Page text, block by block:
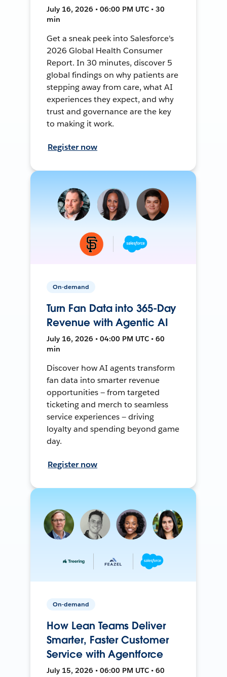
July 16, 2026 • 06:00 PM UTC • 30
min
Get a sneak peek into Salesforce's
2026 Global Health Consumer
Report. In 30 minutes, discover 5
global findings on why patients are
stepping away from care, what AI
experiences they expect, and why
trust and governance are the key
to making it work.
Register now
On-demand
Turn Fan Data into 365-Day
Revenue with Agentic AI
July 16, 2026 • 04:00 PM UTC • 60
min
Discover how AI agents transform
fan data into smarter revenue
opportunities — from targeted
ticketing and merch to seamless
service experiences — driving
loyalty and spending beyond game
day.
Register now
On-demand
How Lean Teams Deliver
Smarter, Faster Customer
Service with Agentforce
July 15, 2026 • 06:00 PM UTC • 60